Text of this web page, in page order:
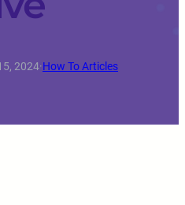
2024·How To Articles